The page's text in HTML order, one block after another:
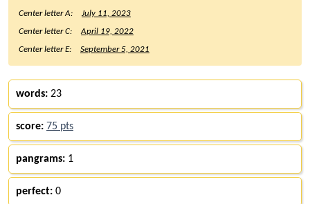
Center letter A:
July 11, 2023
Center letter C:
April 19, 2022
Center letter E:
September 5, 2021
words: 23
score: 75 pts
pangrams: 1
perfect: 0